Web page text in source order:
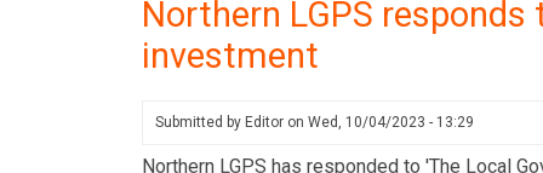
Northern LGPS
investment
Submitted by Editor on Wed, 10/04/2023 - 13:29
Northern LGPS has responded to 'The Local